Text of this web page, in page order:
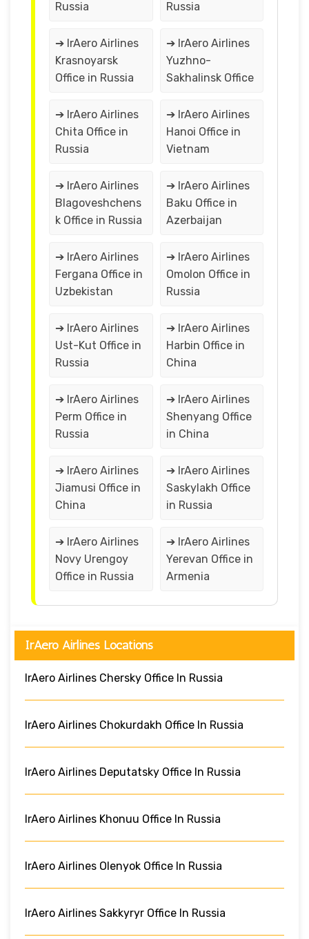
Russia Russia
➔ IrAero Airlines
Krasnoyarsk
Office in Russia
➔ IrAero Airlines
Yuzhno-
Sakhalinsk Office
➔ IrAero Airlines
Chita Office in
Russia
➔ IrAero Airlines
Hanoi Office in
Vietnam
➔ IrAero Airlines
Blagoveshchens
k Office in Russia
➔ IrAero Airlines
Baku Office in
Azerbaijan
➔ IrAero Airlines
Fergana Office in
Uzbekistan
➔ IrAero Airlines
Omolon Office in
Russia
➔ IrAero Airlines
Ust-Kut Office in
Russia
➔ IrAero Airlines
Harbin Office in
China
➔ IrAero Airlines
Perm Office in
Russia
➔ IrAero Airlines
Shenyang Office
in China
➔ IrAero Airlines
Jiamusi Office in
China
➔ IrAero Airlines
Saskylakh Office
in Russia
➔ IrAero Airlines
Novy Urengoy
Office in Russia
➔ IrAero Airlines
Yerevan Office in
Armenia
IrAero Airlines Locations
IrAero Airlines Chersky Office In Russia
IrAero Airlines Chokurdakh Office In Russia
IrAero Airlines Deputatsky Office In Russia
IrAero Airlines Khonuu Office In Russia
IrAero Airlines Olenyok Office In Russia
IrAero Airlines Sakkyryr Office In Russia